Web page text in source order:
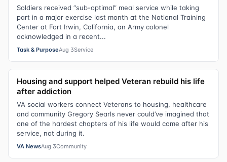
Soldiers received “sub-optimal” meal service while taking
part in a major exercise last month at the National Training
Center at Fort Irwin, California, an Army colonel
acknowledged in a recent...
Task & PurposeAug 3Service
Housing and support helped Veteran rebuild his life
after addiction
VA social workers connect Veterans to housing, healthcare
and community Gregory Searls never could’ve imagined that
one of the hardest chapters of his life would come after his
service, not during it.
VA NewsAug 3Community